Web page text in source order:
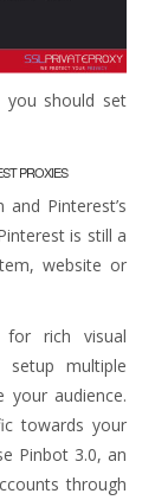
you should set
PROXIES
Pinterest’s
is still a
website or
rich visual
multiple
your audience.
towards your
Pinbot 3.0, an
through